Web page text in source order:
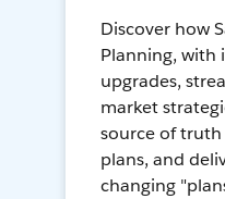
Discover how
Planning, with
upgrades,
market
source of
plans, and
changing